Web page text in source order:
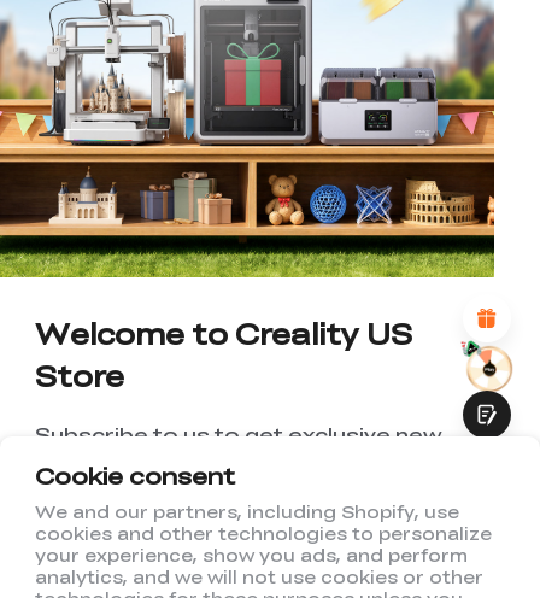
Cookie consent
We and our partners, including Shopify, use
cookies and other technologies to personalize
your experience, show you ads, and perform
analytics, and we will not use cookies or other
*RATE YOUR LEVEL OF SATISFACTION
WITH THIS PAGE:
UNSATISFIED
SATISFIED
1
2 3 6 8 10
*REASONS FOR YOUR SATISFACTION
Attractive Visual Design
Suitable Product Recommendations
Abundant Content
Fast Page Loading
Submit
Welcome to Creality US
Store
Subscribe to us to get exclusive new
member discount and be the first to
receive updates!